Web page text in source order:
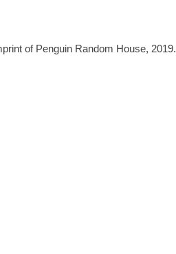
of Penguin Random House, 2019.